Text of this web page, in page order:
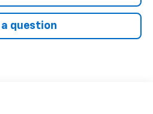
a question